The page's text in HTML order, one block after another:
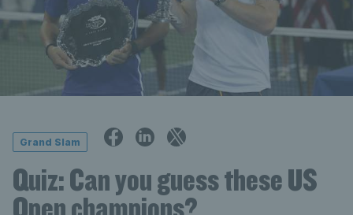
Grand Slam
Quiz: Can you guess these US